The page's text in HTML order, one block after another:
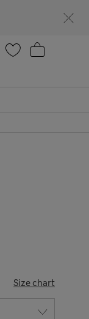
Size chart